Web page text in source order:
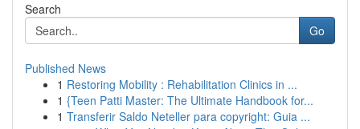
Search
Go
Published News
1 Restoring Mobility : Rehabilitation Clinics in ...
1 {Teen Patti Master: The Ultimate Handbook for...
1 Transferir Saldo Neteller para copyright: Guia ...